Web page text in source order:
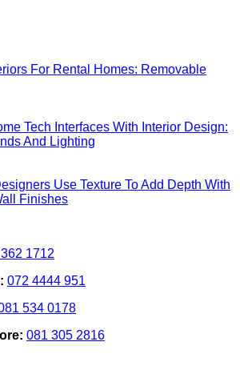
For Rental Homes: Removable
Tech Interfaces With Interior Design:
And Lighting
How
And
Lighting
Use Texture To Add Depth With
FinishesNo
Use
To
Add
Depth
1712
072 4444 951
534 0178
081 305 2816